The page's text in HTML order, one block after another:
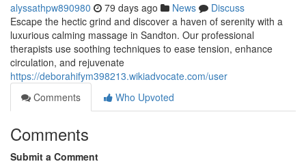
alyssathpw890980 79 days ago News
Discuss
Escape the hectic grind and discover a haven of serenity with a
luxurious calming massage in Sandton. Our professional
therapists use soothing techniques to ease tension, enhance
circulation, and rejuvenate
https://deborahifym398213.wikiadvocate.com/user
Comments
Who Upvoted
Comments
Submit a Comment